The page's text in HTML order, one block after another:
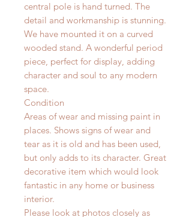
central pole is hand turned. The
detail and workmanship is stunning.
We have mounted it on a curved
wooded stand. A wonderful period
piece, perfect for display, adding
character and soul to any modern
space.
Condition
Areas of wear and missing paint in
places. Shows signs of wear and
tear as it is old and has been used,
but only adds to its character. Great
decorative item which would look
fantastic in any home or business
interior.
Please look at photos closely as